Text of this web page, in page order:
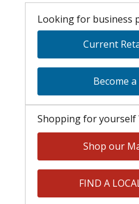
Looking for business
Current
Become
Shopping for yourself
Shop our
FIND A